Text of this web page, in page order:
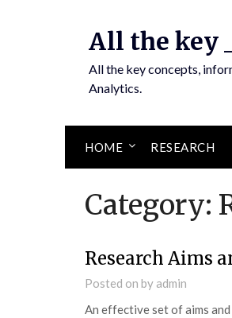
All the key
All the key concepts,
Analytics.
HOME RESEARCH
Category:
Research Aims
Posted on by admin
An effective set of aims